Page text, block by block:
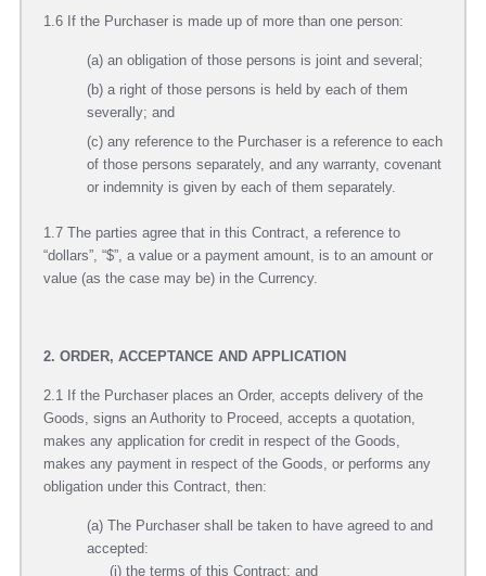
1.6 If the Purchaser is made up of more than one person:
(a) an obligation of those persons is joint and several;
(b) a right of those persons is held by each of them
severally; and
(c) any reference to the Purchaser is a reference to each
of those persons separately, and any warranty, covenant
or indemnity is given by each of them separately.
1.7 The parties agree that in this Contract, a reference to
“dollars”, “$”, a value or a payment amount, is to an amount or
value (as the case may be) in the Currency.
2. ORDER, ACCEPTANCE AND APPLICATION
2.1 If the Purchaser places an Order, accepts delivery of the
Goods, signs an Authority to Proceed, accepts a quotation,
makes any application for credit in respect of the Goods,
makes any payment in respect of the Goods, or performs any
obligation under this Contract, then:
(a) The Purchaser shall be taken to have agreed to and
accepted:
(i) the terms of this Contract; and